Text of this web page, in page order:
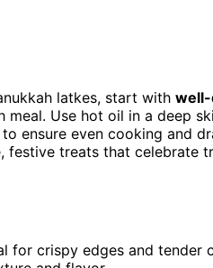
latkes, start with well-
Use hot oil in a deep
ensure even cooking and
festive treats that celebrate
for crispy edges and tender